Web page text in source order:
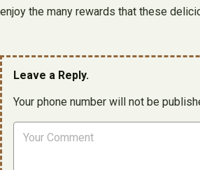
enjoy the many rewards that these
Leave a Reply.
Your phone number will not be